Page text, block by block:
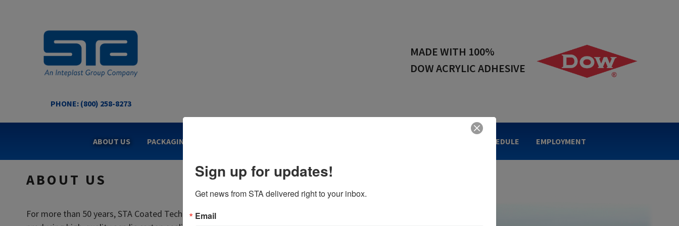
PHONE: (800) 258-8273
LEADERS IN ACRYLIC
PACKAGING TAPES
STA COATED TECHNOLOGIES
ABOUT US PACKAGING TAPES HOLIDAY SCHEDULE EMPLOYMENT
ABOUT US
For more than 50 years, STA Coated Technologies has specialized in
Sign up for updates!
Get news from STA delivered right to your inbox.
Email